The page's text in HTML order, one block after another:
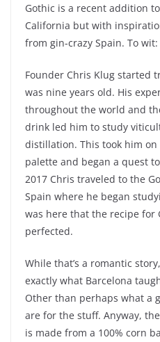
Gothic is a recent addition
California but with
from gin-crazy Spain. To wit:
Founder Chris Klug started
was nine years old. His
throughout the world and
drink led him to study
distillation. This took him
palette and began a quest
2017 Chris traveled to the
Spain where he began
was here that the recipe for
perfected.
While that’s a romantic
exactly what Barcelona
Other than perhaps what a
are for the stuff. Anyway,
is made from a 100% corn